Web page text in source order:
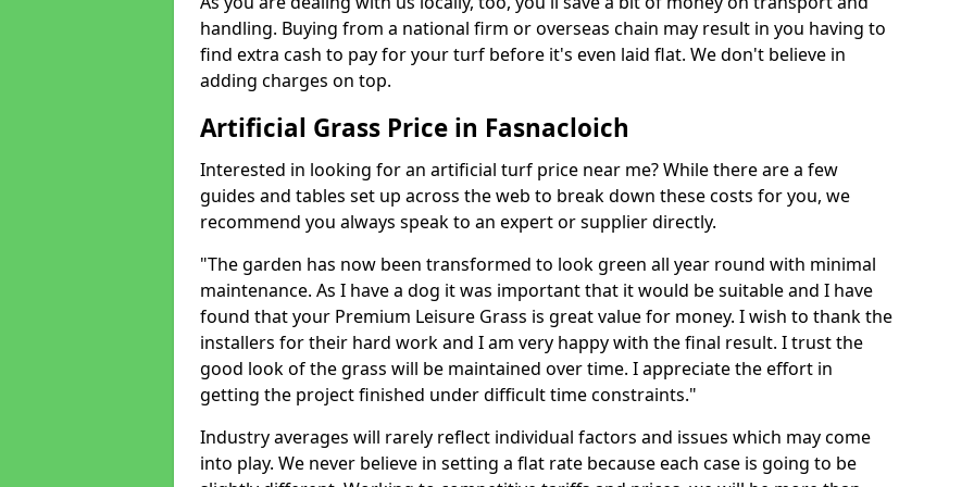
handling. Buying from a national firm or overseas chain may result in you having to
find extra cash to pay for your turf before it's even laid flat. We don't believe in
adding charges on top.
Artificial Grass Price in Fasnacloich
Interested in looking for an artificial turf price near me? While there are a few
guides and tables set up across the web to break down these costs for you, we
recommend you always speak to an expert or supplier directly.
"The garden has now been transformed to look green all year round with minimal
maintenance. As I have a dog it was important that it would be suitable and I have
found that your Premium Leisure Grass is great value for money. I wish to thank the
installers for their hard work and I am very happy with the final result. I trust the
good look of the grass will be maintained over time. I appreciate the effort in
getting the project finished under difficult time constraints."
Industry averages will rarely reflect individual factors and issues which may come
into play. We never believe in setting a flat rate because each case is going to be